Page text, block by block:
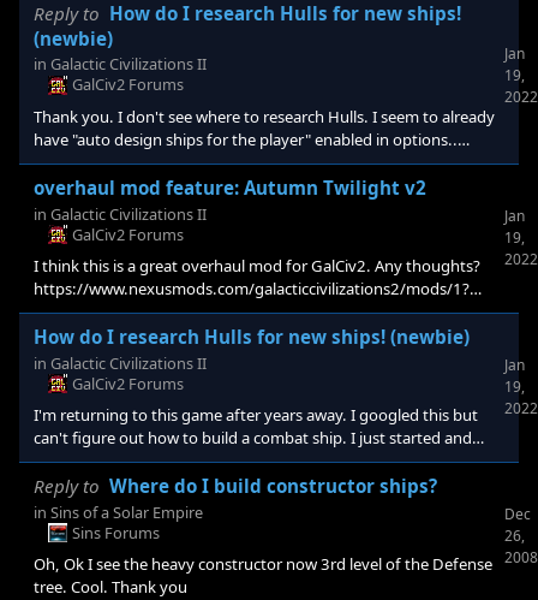
Reply to How do I research Hulls for new ships!
(newbie)
in Galactic Civilizations II
GalCiv2 Forums
Thank you. I don't see where to research Hulls. I seem to already
have "auto design ships for the player" enabled in options..
Researching Interstellar Warfare alone didn't open any ship
designs yet..
Jan
19,
2022
overhaul mod feature: Autumn Twilight v2
in Galactic Civilizations II
GalCiv2 Forums
I think this is a great overhaul mod for GalCiv2. Any thoughts?
https://www.nexusmods.com/galacticcivilizations2/mods/1?
tab=posts
Jan
19,
2022
How do I research Hulls for new ships! (newbie)
in Galactic Civilizations II
GalCiv2 Forums
I'm returning to this game after years away. I googled this but
can't figure out how to build a combat ship. I just started and
can't figure out what maybe I need to research. Any idea? Thank
you : )
Jan
19,
2022
Reply to Where do I build constructor ships?
in Sins of a Solar Empire
Sins Forums
Oh, Ok I see the heavy constructor now 3rd level of the Defense
tree. Cool. Thank you
Dec
26,
2008